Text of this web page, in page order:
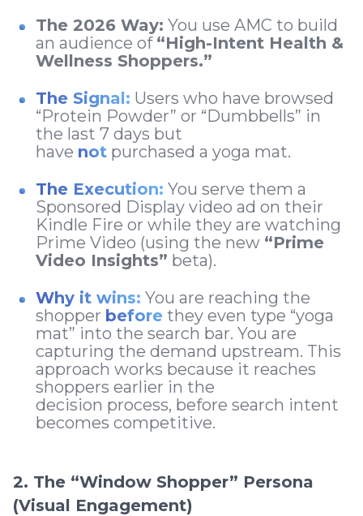
The 2026 Way: You use AMC to build
an audience of “High-Intent Health &
Wellness Shoppers.”
The Signal: Users who have browsed
“Protein Powder” or “Dumbbells” in
the last 7 days but
have not purchased a yoga mat.
The Execution: You serve them a
Sponsored Display video ad on their
Kindle Fire or while they are watching
Prime Video (using the new “Prime
Video Insights” beta).
Why it wins: You are reaching the
shopper before they even type “yoga
mat” into the search bar. You are
capturing the demand upstream. This
approach works because it reaches
shoppers earlier in the
decision process, before search intent
becomes competitive.
2. The “Window Shopper” Persona
(Visual Engagement)